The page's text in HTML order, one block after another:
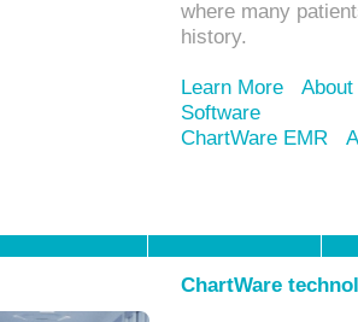
where many
history.
Learn More
Software
ChartWare EMR
ChartWare